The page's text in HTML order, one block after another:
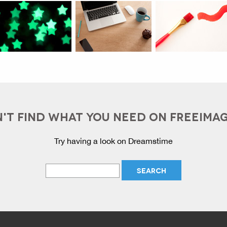
FIND WHAT YOU NEED ON
Try having a look on Dreamstime